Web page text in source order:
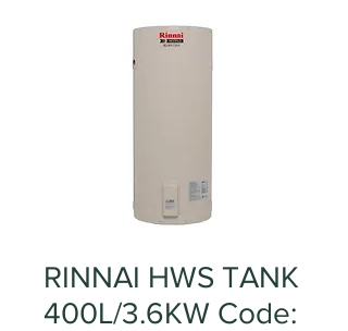
RINNAI HWS TANK
400L/3.6KW Code: